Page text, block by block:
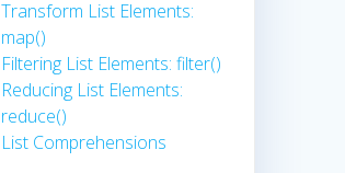
Transform List Elements:
map()
Filtering List Elements: filter()
Reducing List Elements:
reduce()
List Comprehensions